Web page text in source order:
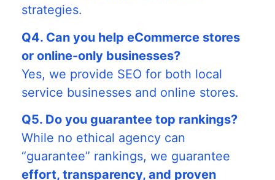
strategies.
Q4. Can you help eCommerce stores
or online-only businesses?
Yes, we provide SEO for both local
service businesses and online stores.
Q5. Do you guarantee top rankings?
While no ethical agency can
“guarantee” rankings, we guarantee
effort, transparency, and proven